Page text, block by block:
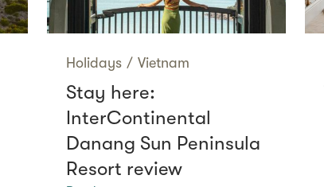
Holidays / Vietnam
Stay here:
InterContinental
Danang Sun Peninsula
Resort review